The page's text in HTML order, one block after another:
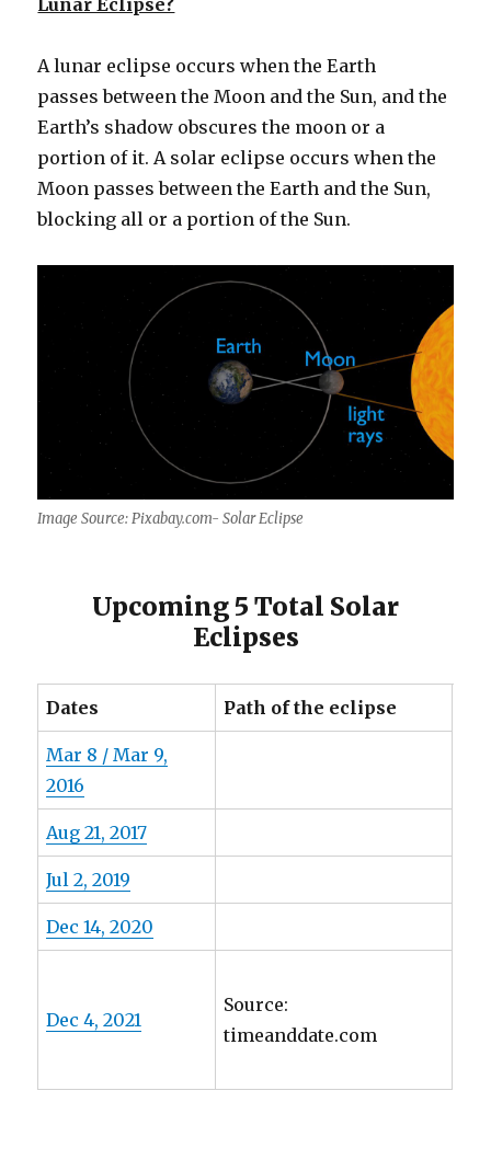
Lunar Eclipse?
A lunar eclipse occurs when the Earth
passes between the Moon and the Sun, and the
Earth’s shadow obscures the moon or a
portion of it. A solar eclipse occurs when the
Moon passes between the Earth and the Sun,
blocking all or a portion of the Sun.
Image Source: Pixabay.com- Solar Eclipse
Upcoming 5 Total Solar
Eclipses
Dates Path of the eclipse
Mar 8 / Mar 9,
2016
Aug 21, 2017
Jul 2, 2019
Dec 14, 2020
Dec 4, 2021
Source:
timeanddate.com